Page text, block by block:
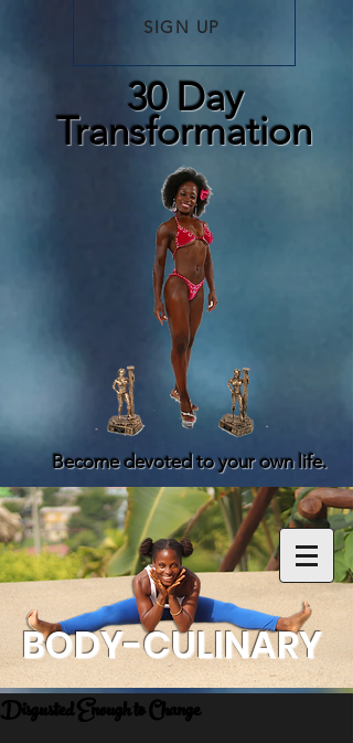
SIGN UP
30 Day
Transformation
Become devoted to your own life.
BODY-CULINARY
Disgusted Enough to Change